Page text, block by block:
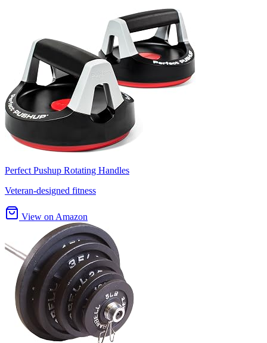
Perfect Pushup Rotating Handles
Veteran-designed fitness
View on Amazon